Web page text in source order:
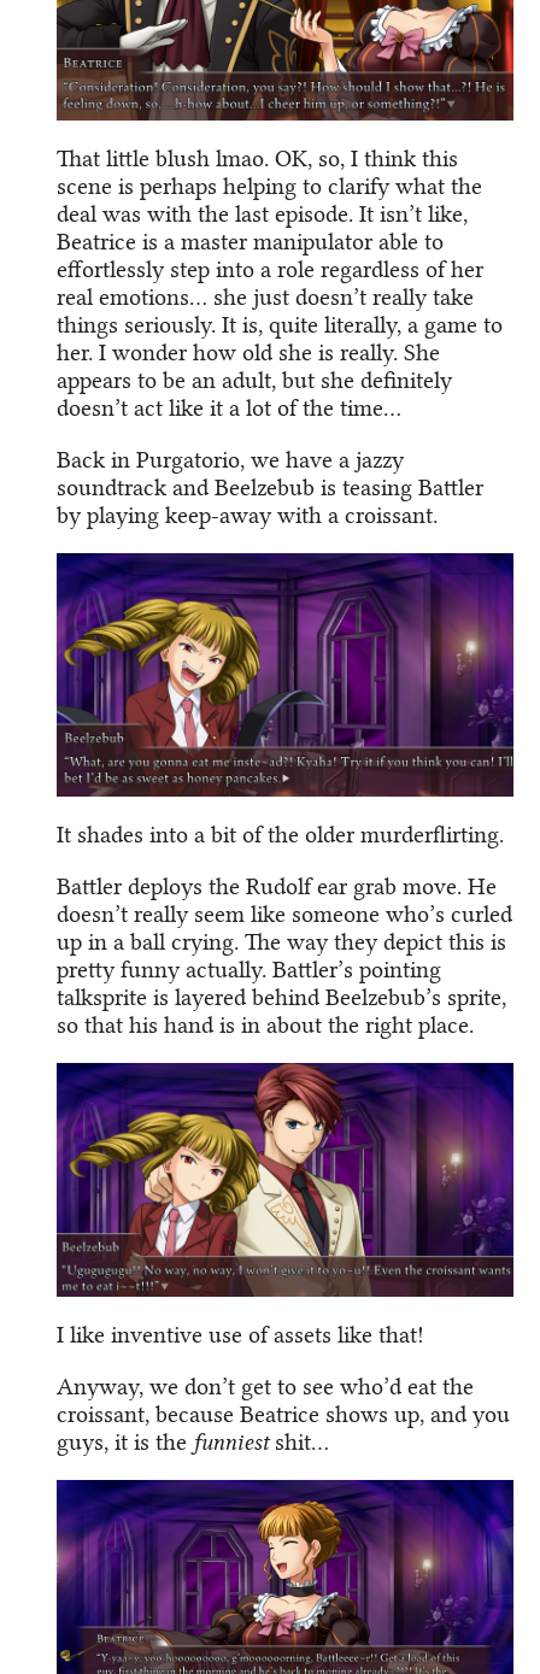
That little blush lmao. OK, so, I think this
scene is perhaps helping to clarify what the
deal was with the last episode. It isn’t like,
Beatrice is a master manipulator able to
effortlessly step into a role regardless of her
real emotions… she just doesn’t really take
things seriously. It is, quite literally, a game to
her. I wonder how old she is really. She
appears to be an adult, but she definitely
doesn’t act like it a lot of the time…
Back in Purgatorio, we have a jazzy
soundtrack and Beelzebub is teasing Battler
by playing keep-away with a croissant.
It shades into a bit of the older murderflirting.
Battler deploys the Rudolf ear grab move. He
doesn’t really seem like someone who’s curled
up in a ball crying. The way they depict this is
pretty funny actually. Battler’s pointing
talksprite is layered behind Beelzebub’s sprite,
so that his hand is in about the right place.
I like inventive use of assets like that!
Anyway, we don’t get to see who’d eat the
croissant, because Beatrice shows up, and you
guys, it is the funniestshit…